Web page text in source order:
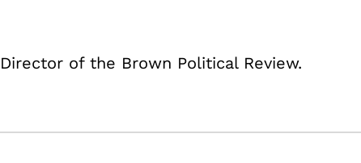
of the Brown Political Review.